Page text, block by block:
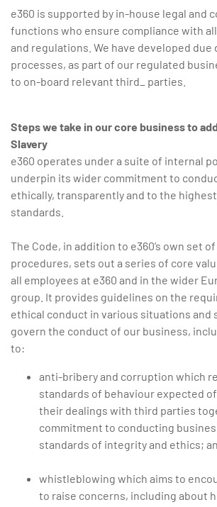
e360 is supported by in-house legal and
functions who ensure compliance with
and regulations. We have developed due
processes, as part of our regulated
to on-board relevant third_ parties.
Steps we take in our core business to
Slavery
e360 operates under a suite of internal
underpin its wider commitment to
ethically, transparently and to the
standards.
The Code, in addition to e360’s own set
procedures, sets out a series of core
all employees at e360 and in the wider
group. It provides guidelines on the
ethical conduct in various situations and
govern the conduct of our business,
to:
anti-bribery and corruption which
standards of behaviour expected
their dealings with third parties
commitment to conducting
standards of integrity and ethics;
whistleblowing which aims to
to raise concerns, including about